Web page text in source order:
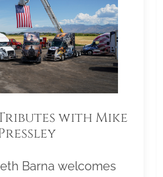
with Mike
Barna welcomes